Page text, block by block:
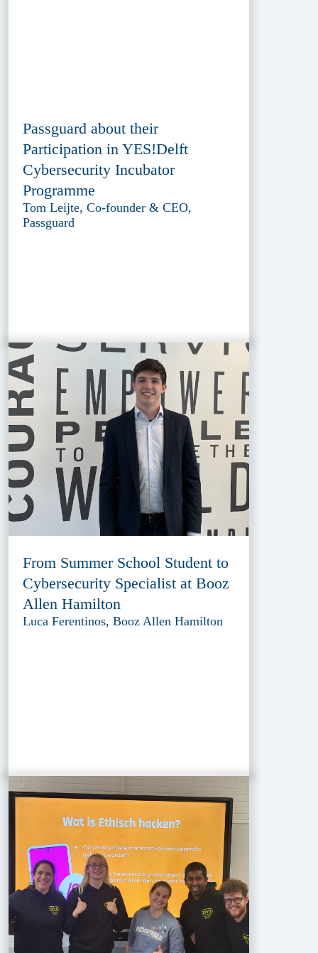
Passguard about their
Participation in YES!Delft
Cybersecurity Incubator
Programme
Tom Leijte, Co-founder & CEO,
Passguard
From Summer School Student to
Cybersecurity Specialist at Booz
Allen Hamilton
Luca Ferentinos, Booz Allen Hamilton